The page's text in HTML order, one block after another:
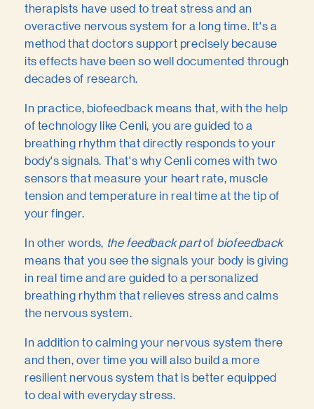
therapists have used to treat stress and an
overactive nervous system for a long time. It's a
method that doctors support precisely because
its effects have been so well documented through
decades of research.
In practice, biofeedback means that, with the help
of technology like Cenli, you are guided to a
breathing rhythm that directly responds to your
body's signals. That's why Cenli comes with two
sensors that measure your heart rate, muscle
tension and temperature in real time at the tip of
your finger.
In other words, the feedback partof biofeedback
means that you see the signals your body is giving
in real time and are guided to a personalized
breathing rhythm that relieves stress and calms
the nervous system.
In addition to calming your nervous system there
and then, over time you will also build a more
resilient nervous system that is better equipped
to deal with everyday stress.